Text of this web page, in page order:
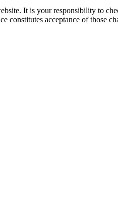
It is your responsibility to
constitutes acceptance of those